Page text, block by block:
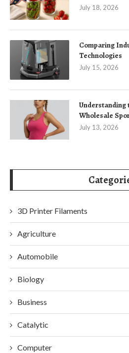
July 18, 2026
Comparing
Technologies
July 15, 2026
Understanding
Wholesale
July 13, 2026
3D Printer Filaments
Agriculture
Automobile
Biology
Business
Catalytic
Computer